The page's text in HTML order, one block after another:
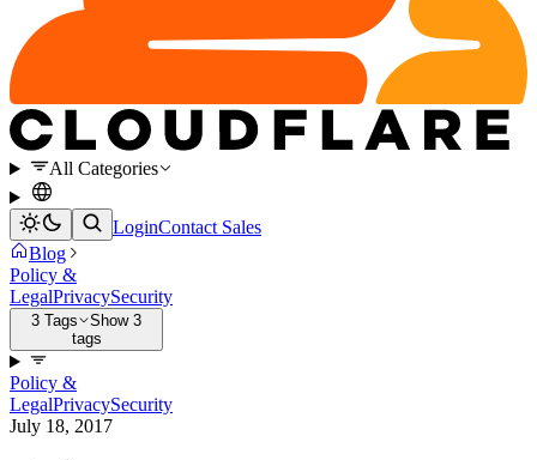
All Categories
LoginContact Sales
Blog
Policy &
LegalPrivacySecurity
3 Tags
Show 3
tags
Policy &
LegalPrivacySecurity
July 18, 2017